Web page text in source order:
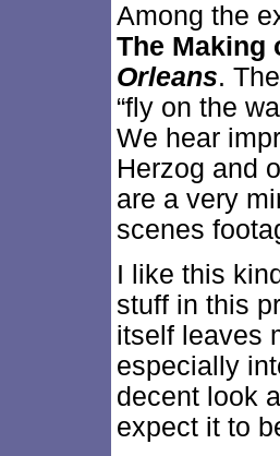
Among the
The Making
Orleans.
“fly on the
We hear
Herzog and
are a very
scenes
I like this
stuff in this
itself leaves
especially
decent look
expect it to